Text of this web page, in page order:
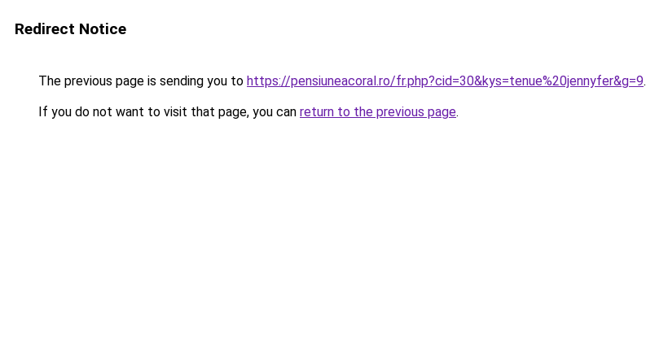
Redirect Notice
The previous page is sending you to https://pensiuneacoral.ro/fr.php?cid=30&kys=tenue%20jennyfer&g=9.
If you do not want to visit that page, you can return to the previous page.